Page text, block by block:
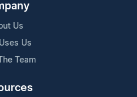
Us
Us
Team